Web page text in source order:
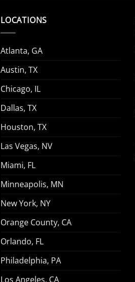
LOCATIONS
Atlanta, GA
Austin, TX
Chicago, IL
Dallas, TX
Houston, TX
Las Vegas, NV
Miami, FL
Minneapolis, MN
New York, NY
Orange County, CA
Orlando, FL
Philadelphia, PA
Los Angeles, CA